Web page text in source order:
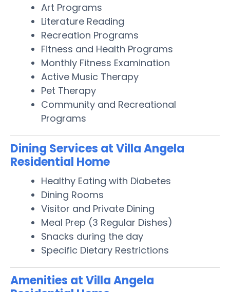
Art Programs
Literature Reading
Recreation Programs
Fitness and Health Programs
Monthly Fitness Examination
Active Music Therapy
Pet Therapy
Community and Recreational
Programs
Dining Services at Villa Angela
Residential Home
Healthy Eating with Diabetes
Dining Rooms
Visitor and Private Dining
Meal Prep (3 Regular Dishes)
Snacks during the day
Specific Dietary Restrictions
Amenities at Villa Angela